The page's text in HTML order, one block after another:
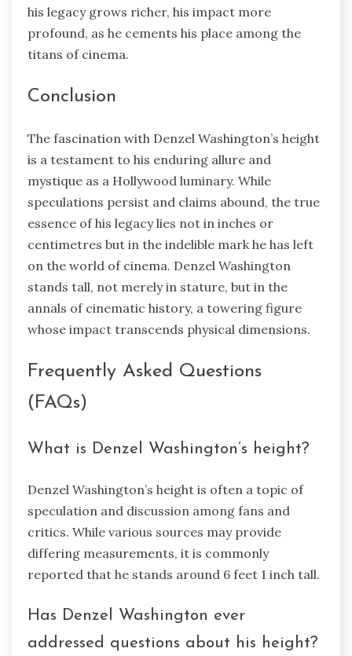
his legacy grows richer, his impact more
profound, as he cements his place among the
titans of cinema.
Conclusion
The fascination with Denzel Washington’s height
is a testament to his enduring allure and
mystique as a Hollywood luminary. While
speculations persist and claims abound, the true
essence of his legacy lies not in inches or
centimetres but in the indelible mark he has left
on the world of cinema. Denzel Washington
stands tall, not merely in stature, but in the
annals of cinematic history, a towering figure
whose impact transcends physical dimensions.
Frequently Asked Questions
(FAQs)
What is Denzel Washington’s height?
Denzel Washington’s height is often a topic of
speculation and discussion among fans and
critics. While various sources may provide
differing measurements, it is commonly
reported that he stands around 6 feet 1 inch tall.
Has Denzel Washington ever
addressed questions about his height?